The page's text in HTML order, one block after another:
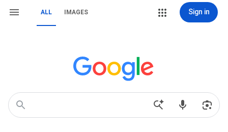
ALL IMAGES Sign in